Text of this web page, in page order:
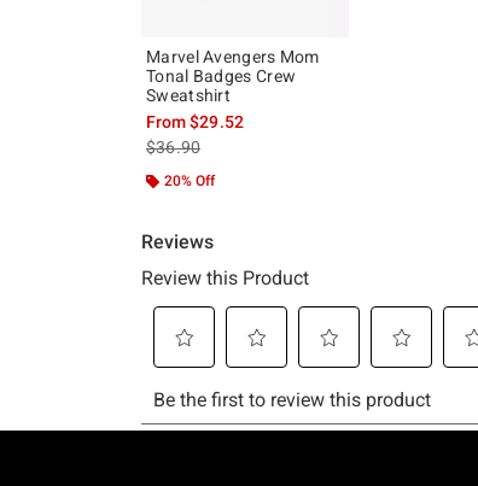
Marvel Avengers Mom
Tonal Badges Crew
Sweatshirt
From$29.52
is sales price, the original price is
$36.90
20% Off